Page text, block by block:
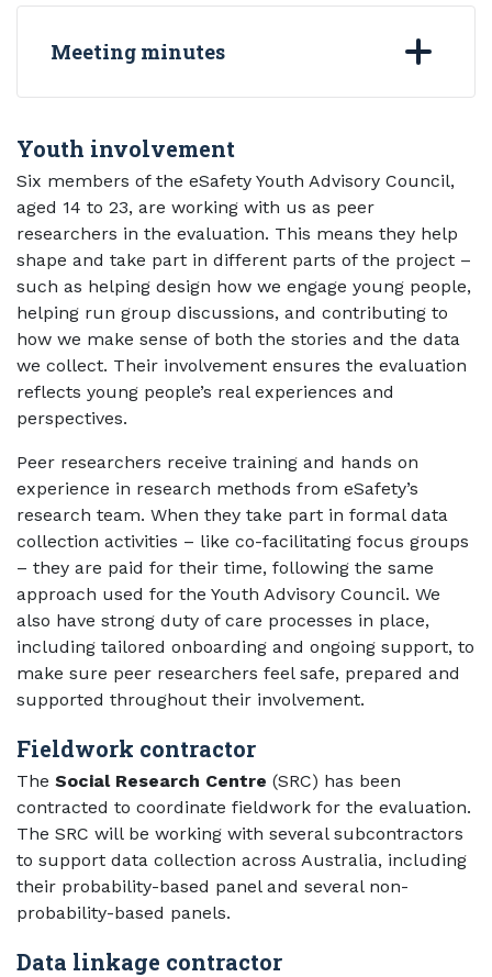
Meeting minutes
Youth involvement
Six members of the eSafety Youth Advisory Council,
aged 14 to 23, are working with us as peer
researchers in the evaluation. This means they help
shape and take part in different parts of the project –
such as helping design how we engage young people,
helping run group discussions, and contributing to
how we make sense of both the stories and the data
we collect. Their involvement ensures the evaluation
reflects young people’s real experiences and
perspectives.
Peer researchers receive training and hands on
experience in research methods from eSafety’s
research team. When they take part in formal data
collection activities – like co-facilitating focus groups
– they are paid for their time, following the same
approach used for the Youth Advisory Council. We
also have strong duty of care processes in place,
including tailored onboarding and ongoing support, to
make sure peer researchers feel safe, prepared and
supported throughout their involvement.
Fieldwork contractor
The Social Research Centre (SRC) has been
contracted to coordinate fieldwork for the evaluation.
The SRC will be working with several subcontractors
to support data collection across Australia, including
their probability-based panel and several non-
probability-based panels.
Data linkage contractor